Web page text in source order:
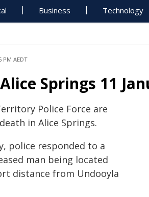
Business Technology
PM AEDT
Springs 11
Police Force are
in Alice Springs.
police responded to a
man being located
distance from Undooyla